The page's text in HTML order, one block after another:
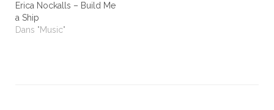
Erica Nockalls – Build Me
a Ship
Dans "Music"